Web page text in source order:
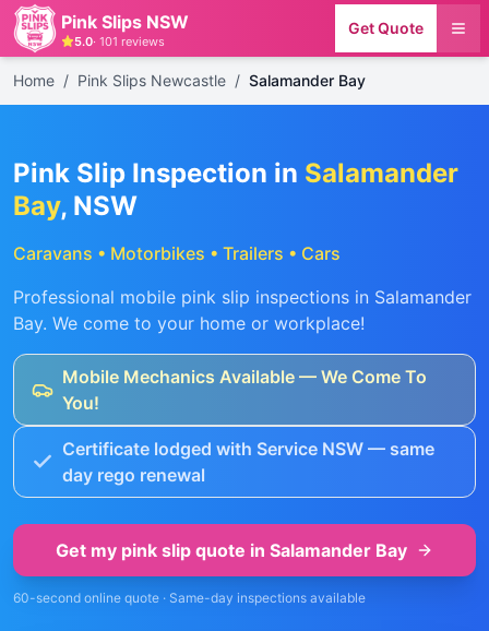
Pink Slips NSW
5.0· 101 reviews
Get Quote
Home / Pink Slips Newcastle / Salamander Bay
Pink Slip Inspection in Salamander
Bay, NSW
Caravans • Motorbikes • Trailers • Cars
Professional mobile pink slip inspections in Salamander
Bay. We come to your home or workplace!
Mobile Mechanics Available — We Come To
You!
Certificate lodged with Service NSW — same
day rego renewal
Get my pink slip quote in Salamander Bay
60-second online quote · Same-day inspections available